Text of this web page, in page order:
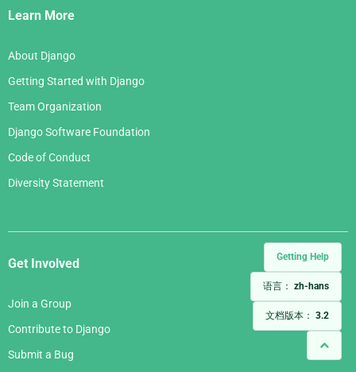
Getting Help
语言： zh-hans
文档版本： 3.2
Links
Learn More
About Django
Getting Started with Django
Team Organization
Django Software Foundation
Code of Conduct
Diversity Statement
Get Involved
Join a Group
Contribute to Django
Submit a Bug